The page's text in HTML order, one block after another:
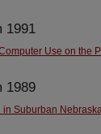
1991
Use on the
1989
in Suburban